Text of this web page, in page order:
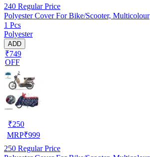
240 Regular Price
Polyester Cover For Bike/Scooter, Multicolour
1 Pcs
Polyester
ADD
₹749
OFF
₹250
MRP₹999
250 Regular Price